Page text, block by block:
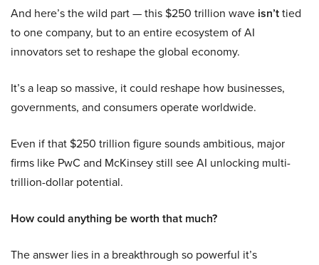
And here’s the wild part — this $250 trillion wave isn’ttied
to one company, but to an entire ecosystem of AI
innovators set to reshape the global economy.
It’s a leap so massive, it could reshape how businesses,
governments, and consumers operate worldwide.
Even if that $250 trillion figure sounds ambitious, major
firms like PwC and McKinsey still see AI unlocking multi-
trillion-dollar potential.
How could anything be worth that much?
The answer lies in a breakthrough so powerful it’s